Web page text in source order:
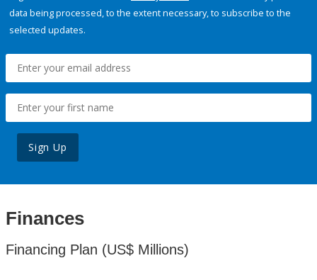
data being processed, to the extent necessary, to subscribe to the
selected updates.
Sign Up
Finances
Financing Plan (US$ Millions)